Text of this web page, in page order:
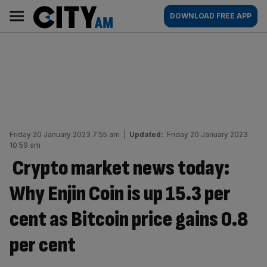
content
AM
Main
navigation
DOWNLOAD FREE APP
Friday 20 January 2023 7:55 am Updated: Friday 20 January 2023
10:59 am
Crypto market news today:
Why Enjin Coin is up 15.3 per
cent as Bitcoin price gains 0.8
per cent